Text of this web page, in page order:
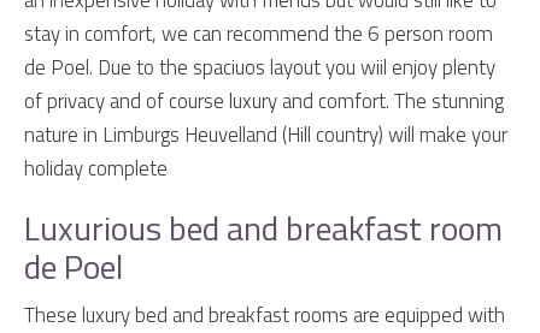
stay in comfort, we can recommend the 6 person room
de Poel. Due to the spaciuos layout you wiil enjoy plenty
of privacy and of course luxury and comfort. The stunning
nature in Limburgs Heuvelland (Hill country) will make your
holiday complete
Luxurious bed and breakfast room
de Poel
These luxury bed and breakfast rooms are equipped with